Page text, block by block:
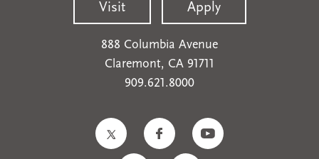
Visit Apply
888 Columbia Avenue
Claremont, CA 91711
909.621.8000